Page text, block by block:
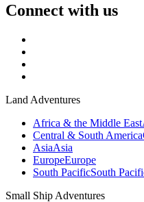
Connect with us
Land Adventures
Africa & the Middle East
Central & South America
AsiaAsia
EuropeEurope
South PacificSouth
Small Ship Adventures